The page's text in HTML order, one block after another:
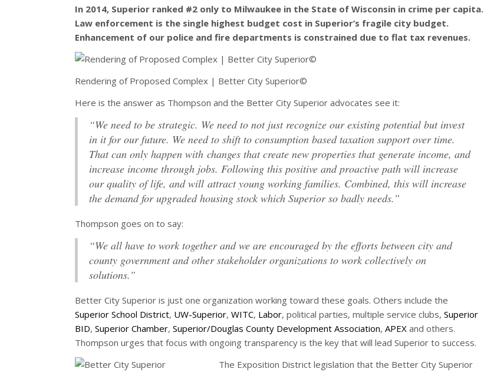
In 2014, Superior ranked #2 only to Milwaukee in the State of Wisconsin in crime per capita.
Law enforcement is the single highest budget cost in Superior’s fragile city budget.
Enhancement of our police and fire departments is constrained due to flat tax revenues.
Rendering of Proposed Complex | Better City Superior©
Here is the answer as Thompson and the Better City Superior advocates see it:
“We need to be strategic. We need to not just recognize our existing potential but invest
in it for our future. We need to shift to consumption based taxation support over time.
That can only happen with changes that create new properties that generate income, and
increase income through jobs. Following this positive and proactive path will increase
our quality of life, and will attract young working families. Combined, this will increase
the demand for upgraded housing stock which Superior so badly needs.”
Thompson goes on to say:
“We all have to work together and we are encouraged by the efforts between city and
county government and other stakeholder organizations to work collectively on
solutions.”
Better City Superior is just one organization working toward these goals. Others include the
Superior School District, UW-Superior, WITC, Labor, political parties, multiple service clubs, Superior
BID, Superior Chamber, Superior/Douglas County Development Association, APEX and others.
Thompson urges that focus with ongoing transparency is the key that will lead Superior to success.
The Exposition District legislation that the Better City Superior